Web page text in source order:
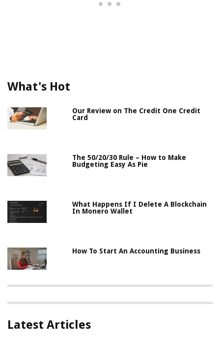
What's Hot
Our Review on The Credit One Credit
Card
The 50/20/30 Rule – How to Make
Budgeting Easy As Pie
What Happens If I Delete A Blockchain
In Monero Wallet
How To Start An Accounting Business
Latest Articles